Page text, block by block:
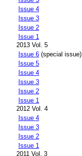
Issue 4
Issue 3
Issue 2
Issue 1
2013 Vol. 5
Issue 6 (special issue)
Issue 5
Issue 4
Issue 3
Issue 2
Issue 1
2012 Vol. 4
Issue 4
Issue 3
Issue 2
Issue 1
2011 Vol. 3